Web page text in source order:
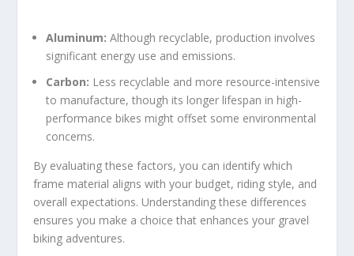
Aluminum: Although recyclable, production involves
significant energy use and emissions.
Carbon: Less recyclable and more resource-intensive
to manufacture, though its longer lifespan in high-
performance bikes might offset some environmental
concerns.
By evaluating these factors, you can identify which
frame material aligns with your budget, riding style, and
overall expectations. Understanding these differences
ensures you make a choice that enhances your gravel
biking adventures.